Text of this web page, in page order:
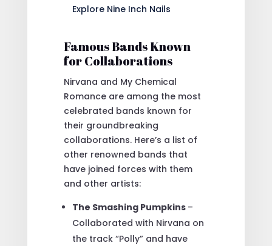
Explore Nine Inch Nails
Famous Bands Known
for Collaborations
Nirvana and My Chemical
Romance are among the most
celebrated bands known for
their groundbreaking
collaborations. Here’s a list of
other renowned bands that
have joined forces with them
and other artists:
The Smashing Pumpkins –
Collaborated with Nirvana on
the track “Polly” and have